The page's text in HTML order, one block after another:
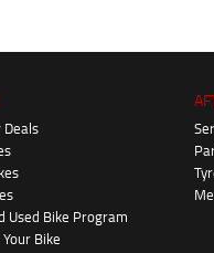
Used Bike Program
Bike